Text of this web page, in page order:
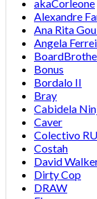
akaCorleone
Alexandre
Ana Rita
Angela
Bonus
Bordalo II
Bray
Cabidela
Caver
Colectivo
Costah
David
Dirty Cop
DRAW